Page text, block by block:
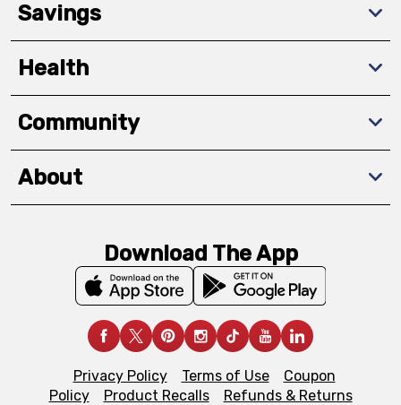
Savings
Health
Community
About
Download The App
Privacy Policy Terms of Use
Coupon
Policy
Product Recalls
Refunds & Returns